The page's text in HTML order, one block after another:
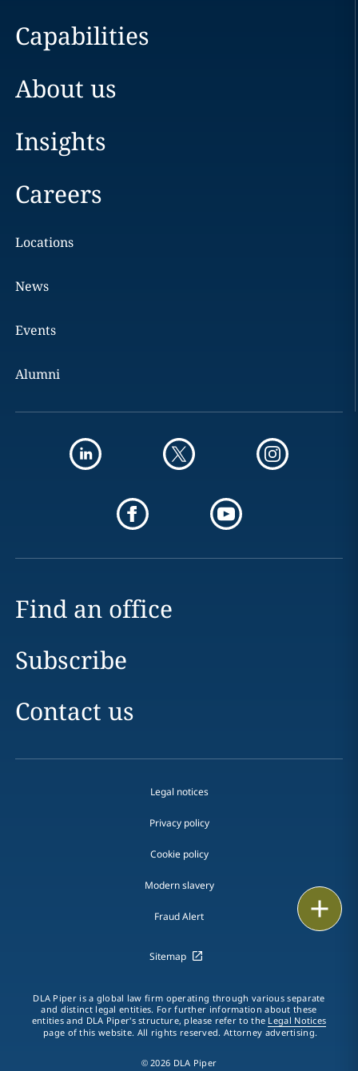
Capabilities
About us
Insights
Careers
Locations
News
Events
Alumni
Find an office
Subscribe
Contact us
Legal notices
Privacy policy
Cookie policy
Modern slavery
Fraud Alert
Sitemap
DLA Piper is a global law firm operating through various separate
and distinct legal entities. For further information about these
entities and DLA Piper's structure, please refer to the Legal Notices
page of this website. All rights reserved. Attorney advertising.
© 2026 DLA Piper